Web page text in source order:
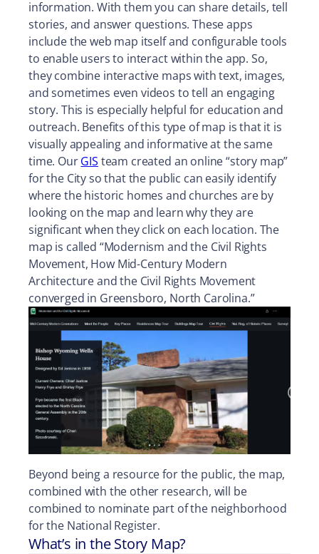
information. With them you can share details, tell
stories, and answer questions. These apps
include the web map itself and configurable tools
to enable users to interact within the app. So,
they combine interactive maps with text, images,
and sometimes even videos to tell an engaging
story. This is especially helpful for education and
outreach. Benefits of this type of map is that it is
visually appealing and informative at the same
time. OurGIS team created an online “story map”
for the City so that the public can easily identify
where the historic homes and churches are by
looking on the map and learn why they are
significant when they click on each location. The
map is called “Modernism and the Civil Rights
Movement, How Mid-Century Modern
Architecture and the Civil Rights Movement
converged in Greensboro, North Carolina.”
Beyond being a resource for the public, the map,
combined with the other research, will be
combined to nominate part of the neighborhood
for the National Register.
What’s in the Story Map?